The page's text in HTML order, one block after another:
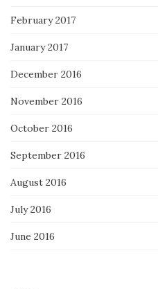
February 2017
January 2017
December 2016
November 2016
October 2016
September 2016
August 2016
July 2016
June 2016